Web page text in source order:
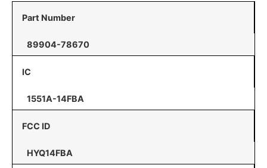
Part Number
89904-78670
IC
1551A-14FBA
FCC ID
HYQ14FBA